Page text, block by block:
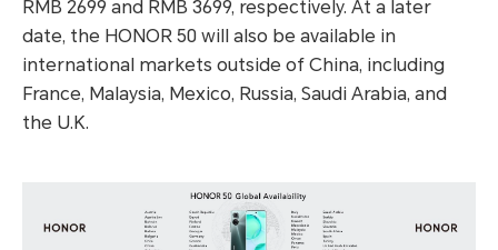
RMB 2699 and RMB 3699, respectively. At a later
date, the HONOR 50 will also be available in
international markets outside of China, including
France, Malaysia, Mexico, Russia, Saudi Arabia, and
the U.K.